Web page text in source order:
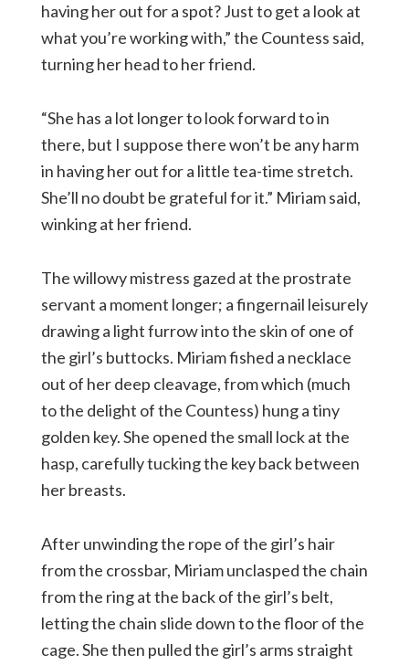
having her out for a spot? Just to get a look at
what you’re working with,” the Countess said,
turning her head to her friend.
“She has a lot longer to look forward to in
there, but I suppose there won’t be any harm
in having her out for a little tea-time stretch.
She’ll no doubt be grateful for it.” Miriam said,
winking at her friend.
The willowy mistress gazed at the prostrate
servant a moment longer; a fingernail leisurely
drawing a light furrow into the skin of one of
the girl’s buttocks. Miriam fished a necklace
out of her deep cleavage, from which (much
to the delight of the Countess) hung a tiny
golden key. She opened the small lock at the
hasp, carefully tucking the key back between
her breasts.
After unwinding the rope of the girl’s hair
from the crossbar, Miriam unclasped the chain
from the ring at the back of the girl’s belt,
letting the chain slide down to the floor of the
cage. She then pulled the girl’s arms straight